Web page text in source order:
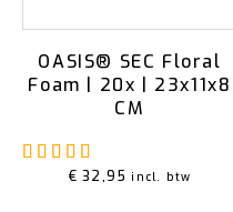
OASIS® SEC Floral
Foam | 20x | 23x11x8
CM
€ 32,95 incl. btw